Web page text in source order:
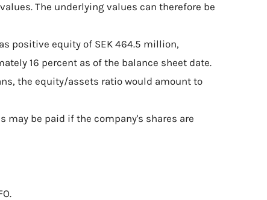
The underlying values can therefore be
positive equity of SEK 464.5 million,
16 percent as of the balance sheet date.
the equity/assets ratio would amount to
may be paid if the company's shares are